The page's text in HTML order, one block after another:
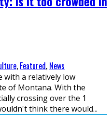
, Featured, News
with a relatively low
of Montana. With the
crossing over the 1
think there would...